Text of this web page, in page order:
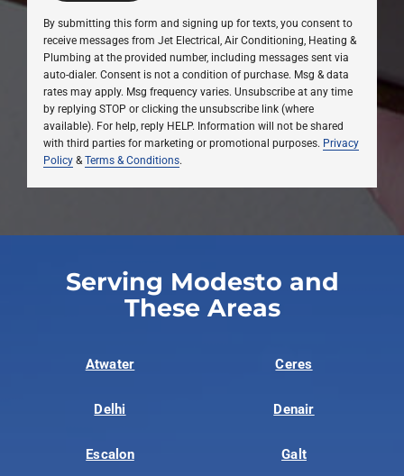
By submitting this form and signing up for texts, you consent to
receive messages from Jet Electrical, Air Conditioning, Heating &
Plumbing at the provided number, including messages sent via
auto-dialer. Consent is not a condition of purchase. Msg & data
rates may apply. Msg frequency varies. Unsubscribe at any time
by replying STOP or clicking the unsubscribe link (where
available). For help, reply HELP. Information will not be shared
with third parties for marketing or promotional purposes. Privacy
Policy&Terms & Conditions.
Serving Modesto and
These Areas
Atwater Ceres
Delhi Denair
Escalon Galt